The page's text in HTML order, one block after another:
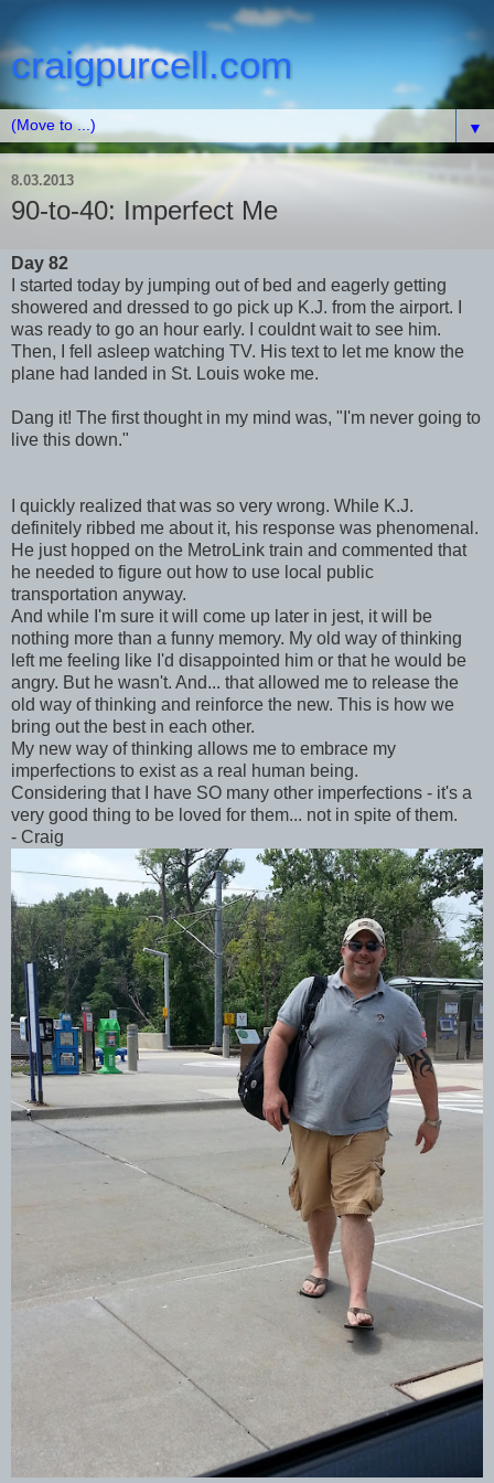
craigpurcell.com
▼
8.03.2013
90-to-40: Imperfect Me
Day 82
I started today by jumping out of bed and eagerly getting
showered and dressed to go pick up K.J. from the airport. I
was ready to go an hour early. I couldnt wait to see him.
Then, I fell asleep watching TV. His text to let me know the
plane had landed in St. Louis woke me.
Dang it! The first thought in my mind was, "I'm never going to
live this down."
I quickly realized that was so very wrong. While K.J.
definitely ribbed me about it, his response was phenomenal.
He just hopped on the MetroLink train and commented that
he needed to figure out how to use local public
transportation anyway.
And while I'm sure it will come up later in jest, it will be
nothing more than a funny memory. My old way of thinking
left me feeling like I'd disappointed him or that he would be
angry. But he wasn't. And... that allowed me to release the
old way of thinking and reinforce the new. This is how we
bring out the best in each other.
My new way of thinking allows me to embrace my
imperfections to exist as a real human being.
Considering that I have SO many other imperfections - it's a
very good thing to be loved for them... not in spite of them.
- Craig